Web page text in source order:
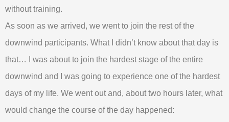
without training.
As soon as we arrived, we went to join the rest of the
downwind participants. What I didn’t know about that day is
that… I was about to join the hardest stage of the entire
downwind and I was going to experience one of the hardest
days of my life. We went out and, about two hours later, what
would change the course of the day happened: